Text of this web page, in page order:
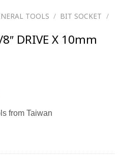
TOOLS / BIT SOCKET /
DRIVE X 10mm
pricefrom Taiwan